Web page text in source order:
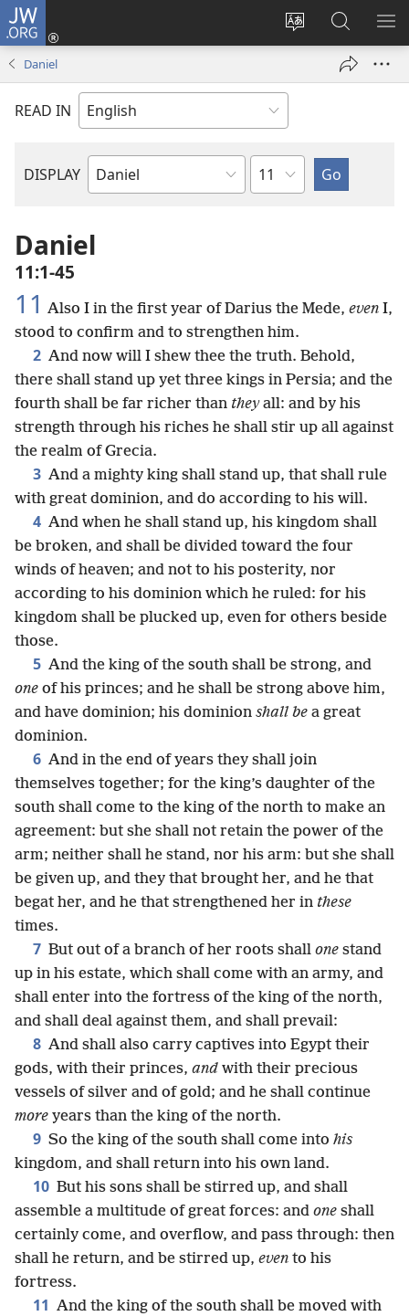
JW.ORG
Change
language
Log
window)
Search
JW.ORG
Daniel
READ IN
DISPLAY
Bible
Chapter
Daniel
11:1-45
11 Also I in the first year of Darius the Mede, even I,
stood to confirm and to strengthen him.
2 And now will I shew thee the truth. Behold,
there shall stand up yet three kings in Persia; and the
fourth shall be far richer than theyall: and by his
strength through his riches he shall stir up all against
the realm of Grecia.
3 And a mighty king shall stand up, that shall rule
with great dominion, and do according to his will.
4 And when he shall stand up, his kingdom shall
be broken, and shall be divided toward the four
winds of heaven; and not to his posterity, nor
according to his dominion which he ruled: for his
kingdom shall be plucked up, even for others beside
those.
5 And the king of the south shall be strong, and
one of his princes; and he shall be strong above him,
and have dominion; his dominion shall be a great
dominion.
6 And in the end of years they shall join
themselves together; for the king’s daughter of the
south shall come to the king of the north to make an
agreement: but she shall not retain the power of the
arm; neither shall he stand, nor his arm: but she shall
be given up, and they that brought her, and he that
begat her, and he that strengthened her in these
times.
7 But out of a branch of her roots shall one stand
up in his estate, which shall come with an army, and
shall enter into the fortress of the king of the north,
and shall deal against them, and shall prevail:
8 And shall also carry captives into Egypt their
gods, with their princes, and with their precious
vessels of silver and of gold; and he shall continue
more years than the king of the north.
9 So the king of the south shall come into his
kingdom, and shall return into his own land.
10 But his sons shall be stirred up, and shall
assemble a multitude of great forces: and one shall
certainly come, and overflow, and pass through: then
shall he return, and be stirred up, even to his
fortress.
11 And the king of the south shall be moved with